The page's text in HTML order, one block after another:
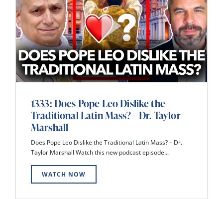
1333: Does Pope Leo Dislike the
Traditional Latin Mass? – Dr. Taylor
Marshall
Does Pope Leo Dislike the Traditional Latin Mass? – Dr.
Taylor Marshall Watch this new podcast episode...
WATCH NOW